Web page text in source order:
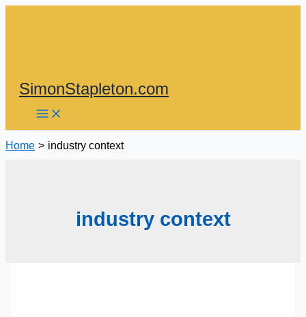
SimonStapleton.com
Home industry context
industry context